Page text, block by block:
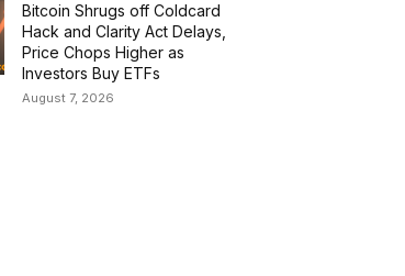
Bitcoin Shrugs off Coldcard
Hack and Clarity Act Delays,
Price Chops Higher as
Investors Buy ETFs
August 7, 2026